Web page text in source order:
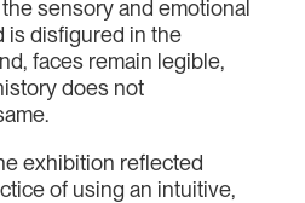
sensory and emotional
is disfigured in the
faces remain legible,
does not
exhibition reflected
of using an intuitive,